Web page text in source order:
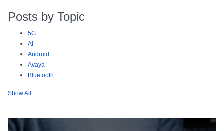
Posts by Topic
5G
AI
Android
Avaya
Bluetooth
Show All